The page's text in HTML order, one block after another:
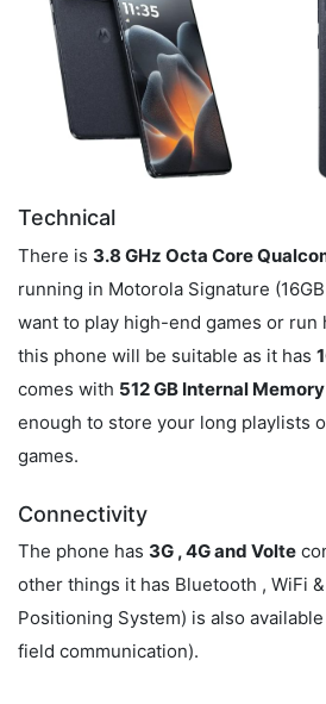
Technical
There is 3.8 GHz Octa Core
running in Motorola Signature
want to play high-end games or run
this phone will be suitable as it has
comes with 512 GB Internal Memory
enough to store your long playlists
games.
Connectivity
The phone has 3G , 4G and Volte
other things it has Bluetooth , WiFi
Positioning System) is also
field communication).